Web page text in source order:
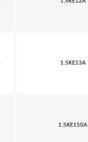
1.5KE13A
1.5KE150A